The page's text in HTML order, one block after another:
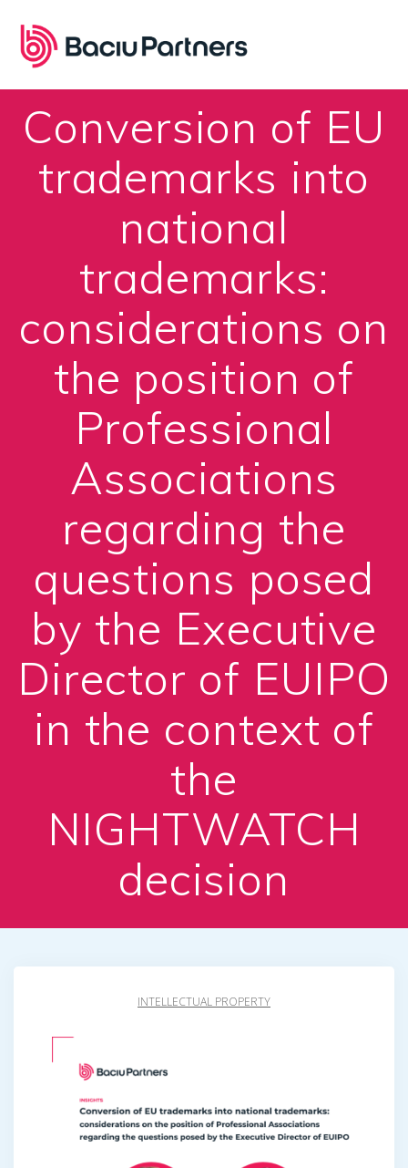
content
Conversion of EU
trademarks into
national
trademarks:
considerations on
the position of
Professional
Associations
regarding the
questions posed
by the Executive
Director of EUIPO
in the context of
the
NIGHTWATCH
decision
INTELLECTUAL PROPERTY